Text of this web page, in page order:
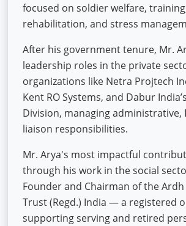
focused on soldier welfare,
rehabilitation, and stress
After his government tenure, Mr.
leadership roles in the private
organizations like Netra Projtech
Kent RO Systems, and Dabur
Division, managing administrative,
liaison responsibilities.
Mr. Arya's most impactful
through his work in the social
Founder and Chairman of the
Trust (Regd.) India — a registered
supporting serving and retired